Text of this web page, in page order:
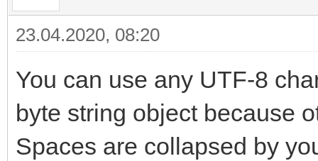
23.04.2020, 08:20
You can use any UTF-8
byte string object because
Spaces are collapsed by